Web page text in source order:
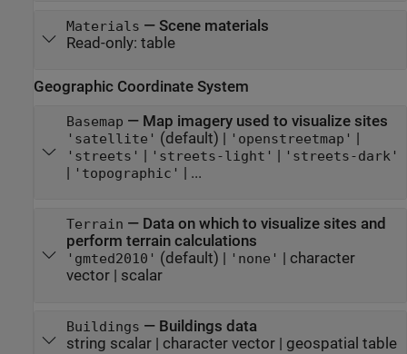
Materials — Scene materials
Read-only: table
Geographic Coordinate System
Basemap — Map imagery used to visualize sites
'satellite' (default) | 'openstreetmap' |
'streets' | 'streets-light' | 'streets-dark'
| 'topographic' | ...
Terrain — Data on which to visualize sites and
perform terrain calculations
'gmted2010' (default) | 'none' | character
vector| scalar
Buildings — Buildings data
string scalar| character vector| geospatial table